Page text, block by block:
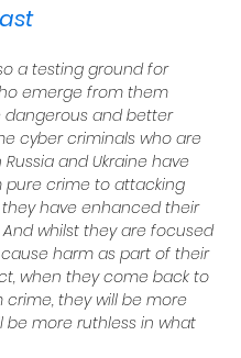
a testing ground for
emerge from them
and better
cyber criminals who are
and Ukraine have
pure crime to attacking
have enhanced their
whilst they are focused
harm as part of their
when they come back to
crime, they will be more
be more ruthless in what